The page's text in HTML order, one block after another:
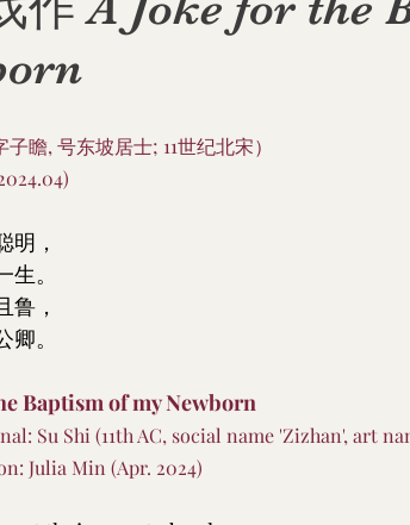
瞻, 号东坡居士; 11世纪北宋）
明，
。
鲁，
。
Baptism of my Newborn
Su Shi (11th AC, social name 'Zizhan', art
Julia Min (Apr. 2024)